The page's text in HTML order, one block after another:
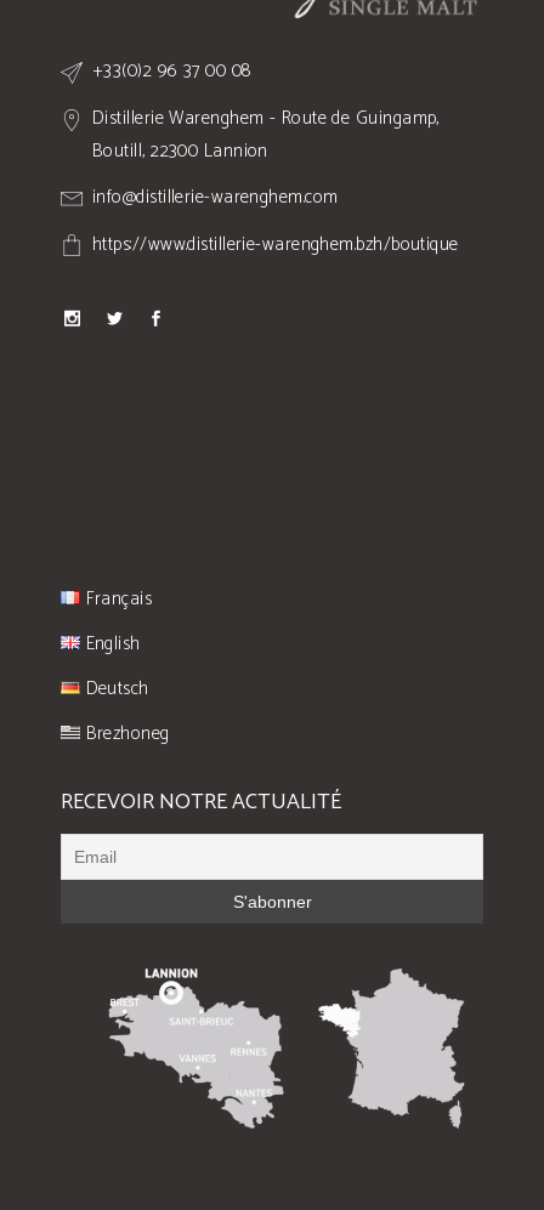
+33(0)2 96 37 00 08
Distillerie Warenghem - Route de Guingamp,
Boutill, 22300 Lannion
info@distillerie-warenghem.com
https://www.distillerie-warenghem.bzh/boutique
Français
English
Deutsch
Brezhoneg
RECEVOIR NOTRE ACTUALITÉ